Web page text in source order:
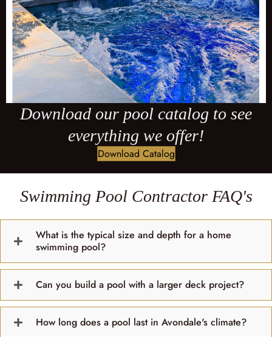
Swimming Pool Contractor FAQ's
What is the typical size and depth for a home
swimming pool?
Can you build a pool with a larger deck project?
How long does a pool last in Avondale's climate?
Download our pool catalog to see
everything we offer!
Download Catalog